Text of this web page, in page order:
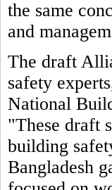
the same
and
The draft
safety
National
"These draft
building
Bangladesh